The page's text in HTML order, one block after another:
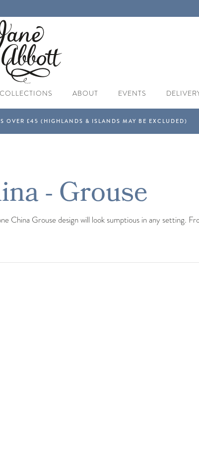
COLLECTIONS ABOUT EVENTS
- Grouse
China Grouse design will look sumptious in any setting.